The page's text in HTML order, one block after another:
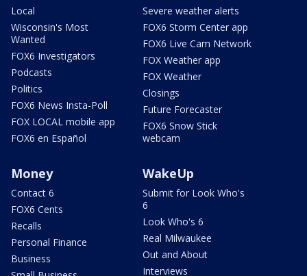
Local
Wisconsin's Most
Wanted
FOX6 Investigators
Podcasts
Politics
FOX6 News Insta-Poll
FOX LOCAL mobile app
FOX6 en Español
Severe weather alerts
FOX6 Storm Center app
FOX6 Live Cam Network
FOX Weather app
FOX Weather
Closings
Future Forecaster
FOX6 Snow Stick
webcam
Money
Contact 6
FOX6 Cents
Recalls
Personal Finance
Business
WakeUp
Submit for Look Who's
6
Look Who's 6
Real Milwaukee
Out and About
Interviews